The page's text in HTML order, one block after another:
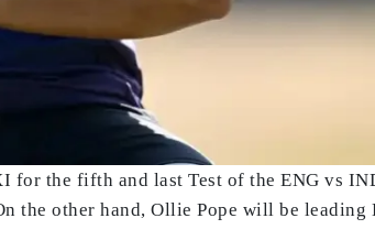
for the fifth and last Test of the ENG vs
the other hand, Ollie Pope will be